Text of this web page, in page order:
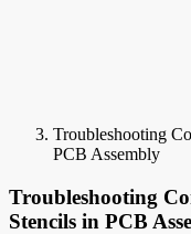
Troubleshooting
PCB Assembly
Troubleshooting
Stencils in PCB